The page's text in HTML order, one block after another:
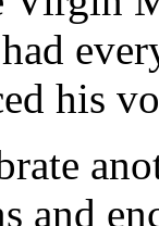
his
and